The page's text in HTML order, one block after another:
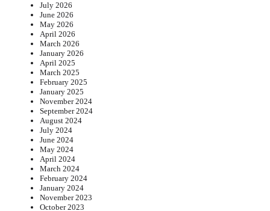
July 2026
June 2026
May 2026
April 2026
March 2026
January 2026
April 2025
March 2025
February 2025
January 2025
November 2024
September 2024
August 2024
July 2024
June 2024
May 2024
April 2024
March 2024
February 2024
January 2024
November 2023
October 2023